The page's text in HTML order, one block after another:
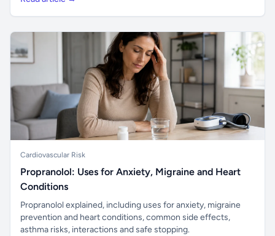
Cardiovascular Risk
Propranolol: Uses for Anxiety, Migraine and Heart
Conditions
Propranolol explained, including uses for anxiety, migraine
prevention and heart conditions, common side effects,
asthma risks, interactions and safe stopping.